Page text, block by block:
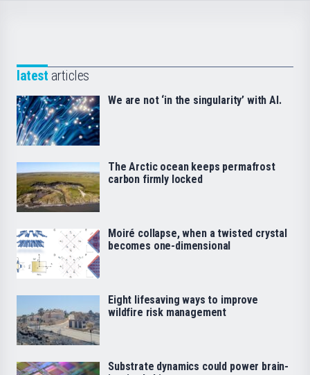
latest articles
We are not ‘in the singularity’ with AI.
The Arctic ocean keeps permafrost
carbon firmly locked
Moiré collapse, when a twisted crystal
becomes one-dimensional
Eight lifesaving ways to improve
wildfire risk management
Substrate dynamics could power brain-